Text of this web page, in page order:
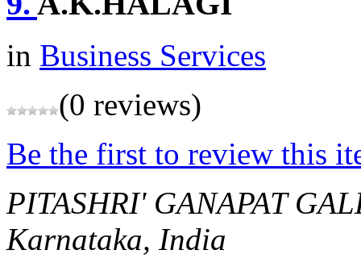
in Business Services
(0 reviews)
Be the first to review this
PITASHRI' GANAPAT
Karnataka, India